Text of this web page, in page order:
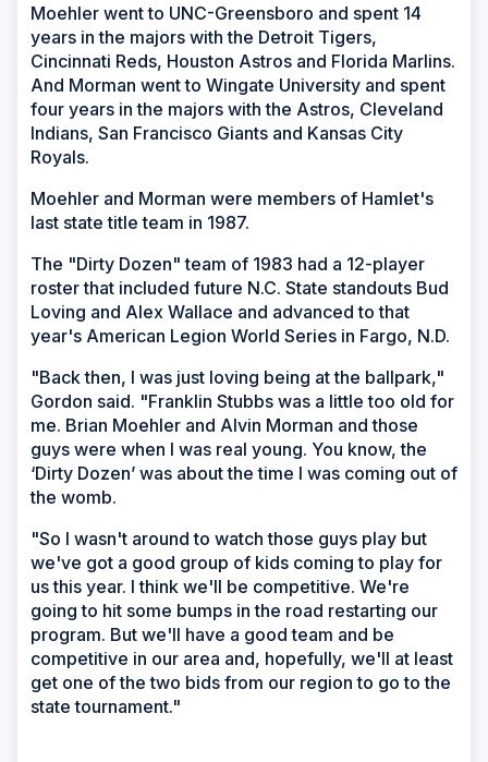
Moehler went to UNC-Greensboro and spent 14
years in the majors with the Detroit Tigers,
Cincinnati Reds, Houston Astros and Florida Marlins.
And Morman went to Wingate University and spent
four years in the majors with the Astros, Cleveland
Indians, San Francisco Giants and Kansas City
Royals.
Moehler and Morman were members of Hamlet's
last state title team in 1987.
The "Dirty Dozen" team of 1983 had a 12-player
roster that included future N.C. State standouts Bud
Loving and Alex Wallace and advanced to that
year's American Legion World Series in Fargo, N.D.
"Back then, I was just loving being at the ballpark,"
Gordon said. "Franklin Stubbs was a little too old for
me. Brian Moehler and Alvin Morman and those
guys were when I was real young. You know, the
‘Dirty Dozen’ was about the time I was coming out of
the womb.
"So I wasn't around to watch those guys play but
we've got a good group of kids coming to play for
us this year. I think we'll be competitive. We're
going to hit some bumps in the road restarting our
program. But we'll have a good team and be
competitive in our area and, hopefully, we'll at least
get one of the two bids from our region to go to the
state tournament."